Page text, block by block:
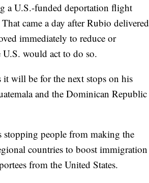
a U.S.-funded deportation flight
came a day after Rubio delivered
immediately to reduce or
U.S. would act to do so.
will be for the next stops on his
and the Dominican Republic
stopping people from making the
countries to boost immigration
from the United States.